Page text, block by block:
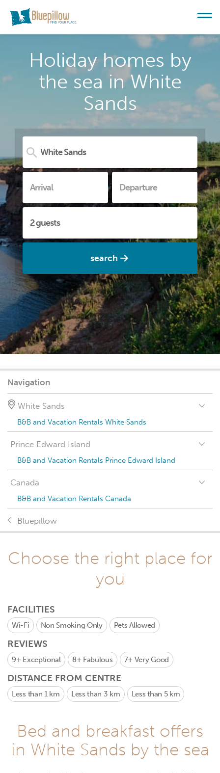
Holiday homes by
the sea in White
Sands
search
Navigation
White Sands
B&B and Vacation Rentals White Sands
Prince Edward Island
B&B and Vacation Rentals Prince Edward Island
Canada
B&B and Vacation Rentals Canada
Bluepillow
Choose the right place for
you
FACILITIES
Wi-Fi Non Smoking Only Pets Allowed
REVIEWS
9+ Exceptional 8+ Fabulous 7+ Very Good
DISTANCE FROM CENTRE
Less than 1 km Less than 3 km Less than 5 km
Bed and breakfast offers
in White Sands by the sea